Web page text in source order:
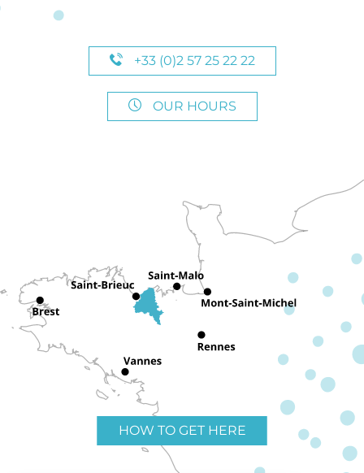
+33 (0)2 57 25 22 22
OUR HOURS
HOW TO GET HERE